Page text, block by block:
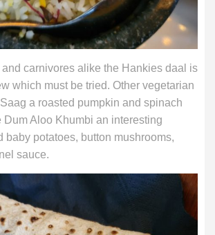
and carnivores alike the Hankies daal is
which must be tried. Other vegetarian
a roasted pumpkin and spinach
Dum Aloo Khumbi an interesting
baby potatoes, button mushrooms,
sauce.